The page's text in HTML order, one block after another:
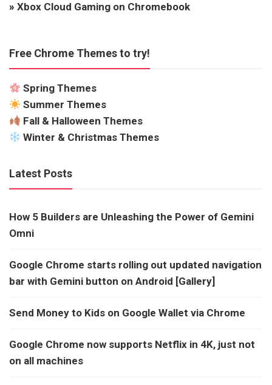
» Xbox Cloud Gaming on Chromebook
Free Chrome Themes to try!
Spring Themes
Summer Themes
Fall & Halloween Themes
Winter & Christmas Themes
Latest Posts
How 5 Builders are Unleashing the Power of Gemini
Omni
Google Chrome starts rolling out updated navigation
bar with Gemini button on Android [Gallery]
Send Money to Kids on Google Wallet via Chrome
Google Chrome now supports Netflix in 4K, just not
on all machines